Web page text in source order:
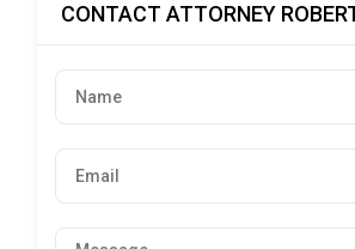
CONTACT ATTORNEY